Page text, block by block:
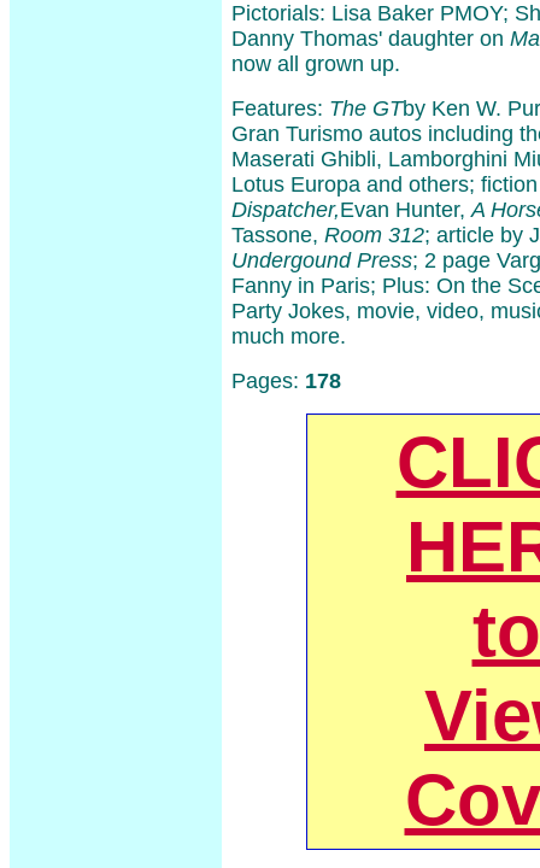
Pictorials: Lisa Baker PMOY;
Danny Thomas' daughter on
now all grown up.
Features: The GTby Ken W.
Gran Turismo autos including
Maserati Ghibli, Lamborghini
Lotus Europa and others;
Dispatcher,Evan Hunter,A
Tassone, Room 312; article by
Undergound Press; 2 page
Fanny in Paris; Plus: On the
Party Jokes, movie, video,
much more.
Pages: 178
to